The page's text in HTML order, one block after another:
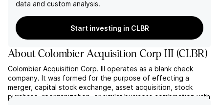
data and custom analysis.
Start investing in CLBR
AboutColombier Acquisition Corp III (CLBR)
Colombier Acquisition Corp. III operates as a blank check
company. It was formed for the purpose of effecting a
merger, capital stock exchange, asset acquisition, stock
purchase, reorganization, or similar business combination with